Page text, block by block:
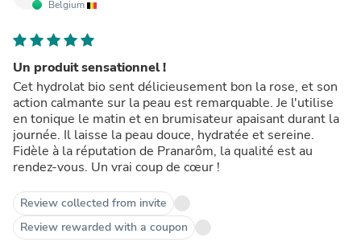
Belgium
Un produit sensationnel !
Cet hydrolat bio sent délicieusement bon la rose, et son
action calmante sur la peau est remarquable. Je l'utilise
en tonique le matin et en brumisateur apaisant durant la
journée. Il laisse la peau douce, hydratée et sereine.
Fidèle à la réputation de Pranarôm, la qualité est au
rendez-vous. Un vrai coup de cœur !
Review collected from invite
Review rewarded with a coupon